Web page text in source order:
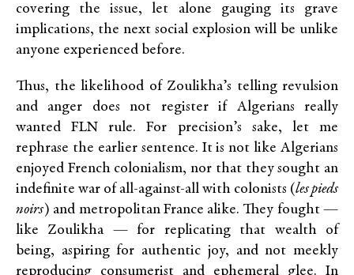
covering the issue, let alone gauging its grave
implications, the next social explosion will be unlike
anyone experienced before.
Thus, the likelihood of Zoulikha’s telling revulsion
and anger does not register if Algerians really
wanted FLN rule. For precision’s sake, let me
rephrase the earlier sentence. It is not like Algerians
enjoyed French colonialism, nor that they sought an
indefinite war of all-against-all with colonists (les pieds
noirs) and metropolitan France alike. They fought —
like Zoulikha — for replicating that wealth of
being, aspiring for authentic joy, and not meekly
reproducing consumerist and ephemeral glee. In